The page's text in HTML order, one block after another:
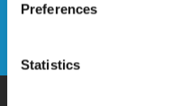
Preferences
Statistics